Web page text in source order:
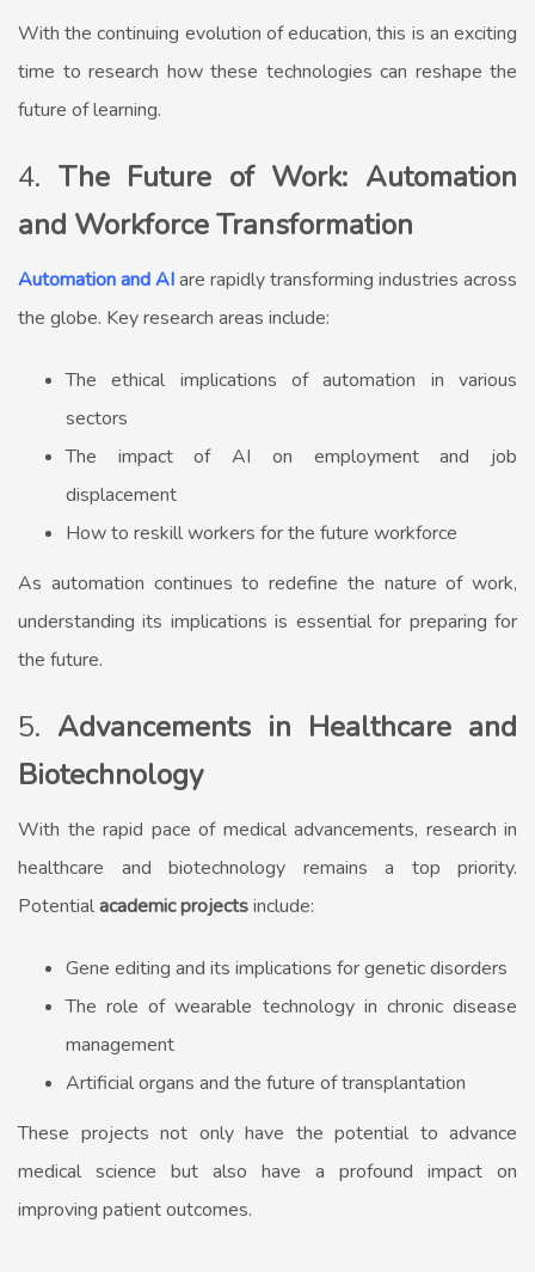
With the continuing evolution of education, this is an exciting
time to research how these technologies can reshape the
future of learning.
4. The Future of Work: Automation
and Workforce Transformation
Automation and AIare rapidly transforming industries across
the globe. Key research areas include:
The ethical implications of automation in various
sectors
The impact of AI on employment and job
displacement
How to reskill workers for the future workforce
As automation continues to redefine the nature of work,
understanding its implications is essential for preparing for
the future.
5. Advancements in Healthcare and
Biotechnology
With the rapid pace of medical advancements, research in
healthcare and biotechnology remains a top priority.
Potentialacademic projectsinclude:
Gene editing and its implications for genetic disorders
The role of wearable technology in chronic disease
management
Artificial organs and the future of transplantation
These projects not only have the potential to advance
medical science but also have a profound impact on
improving patient outcomes.